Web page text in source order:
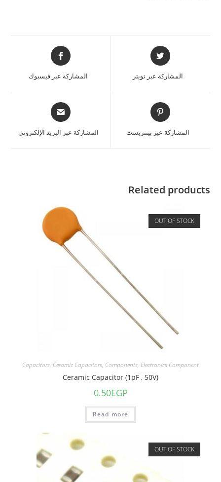
المشاركة عبر تويتر المشاركة عبر فيسبوك
المشاركة عبر بينتريست المشاركة عبر البريد الإلكتروني
Related products
OUT OF STOCK
Capacitors, Ceramic Capacitors, Components, Electronics Component
Ceramic Capacitor (1pF , 50V)
0.50EGP
Read more
OUT OF STOCK